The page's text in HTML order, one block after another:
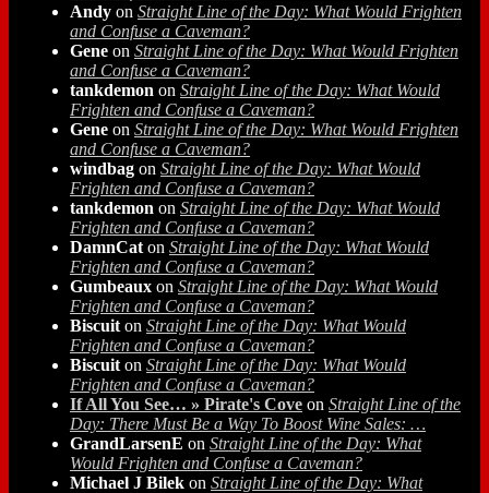
Andy on Straight Line of the Day: What Would Frighten
and Confuse a Caveman?
Gene on Straight Line of the Day: What Would Frighten
and Confuse a Caveman?
tankdemon on Straight Line of the Day: What Would
Frighten and Confuse a Caveman?
Gene on Straight Line of the Day: What Would Frighten
and Confuse a Caveman?
windbag on Straight Line of the Day: What Would
Frighten and Confuse a Caveman?
tankdemon on Straight Line of the Day: What Would
Frighten and Confuse a Caveman?
DamnCat on Straight Line of the Day: What Would
Frighten and Confuse a Caveman?
Gumbeaux on Straight Line of the Day: What Would
Frighten and Confuse a Caveman?
Biscuit on Straight Line of the Day: What Would
Frighten and Confuse a Caveman?
Biscuit on Straight Line of the Day: What Would
Frighten and Confuse a Caveman?
If All You See… » Pirate's Cove on Straight Line of the
Day: There Must Be a Way To Boost Wine Sales: …
GrandLarsenE on Straight Line of the Day: What
Would Frighten and Confuse a Caveman?
Michael J Bilek on Straight Line of the Day: What